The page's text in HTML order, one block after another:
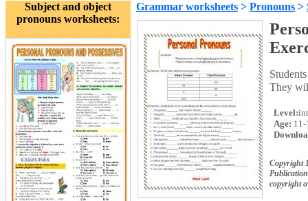
Subject and object
pronouns worksheets:
Grammar worksheets > Pronouns >
They
Level:
Age: 11-
Copyright
copyright